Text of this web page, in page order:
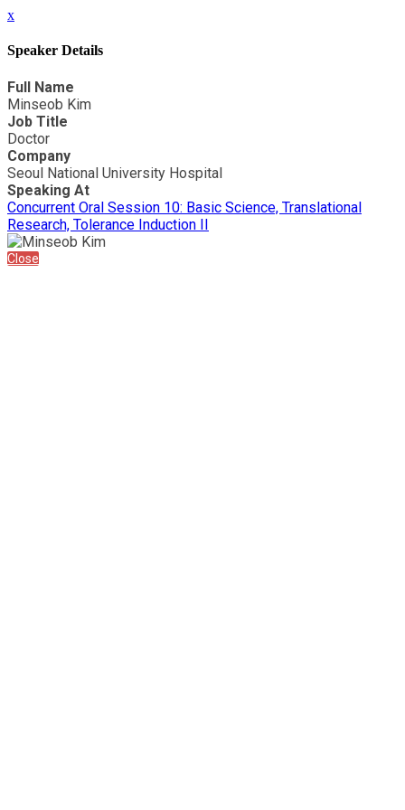
x
Speaker Details
Full Name
Minseob Kim
Job Title
Doctor
Company
Seoul National University Hospital
Speaking At
Concurrent Oral Session 10: Basic Science, Translational
Research, Tolerance Induction II
Close